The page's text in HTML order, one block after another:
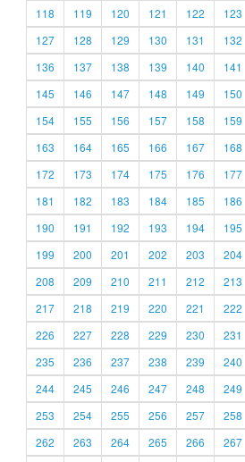
118
119 120 121 122 123
127
128 129 130 131 132
136
137 138 139 140 141
145
146 147 148 149 150
154
155 156 157 158 159
163
164 165 166 167 168
172
173 174 175 176 177
181
182 183 184 185 186
190
191 192 193 194 195
199
200 201 202 203 204
208
209 210 211 212 213
217
218 219 220 221 222
226
227 228 229 230 231
235
236 237 238 239 240
244
245 246 247 248 249
253
254 255 256 257 258
262
263 264 265 266 267